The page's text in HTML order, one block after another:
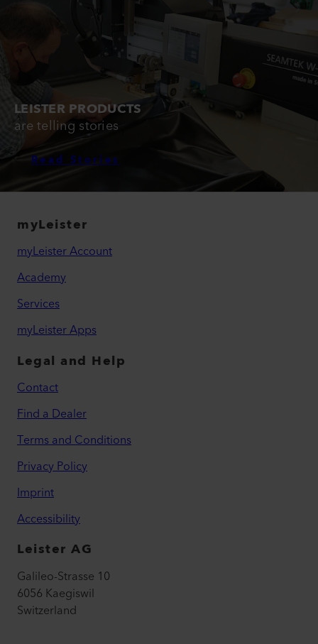
LEISTER PRODUCTS
are telling stories
Read Stories
myLeister
myLeister Account
Academy
Services
myLeister Apps
Legal and Help
Contact
Find a Dealer
Terms and Conditions
Privacy Policy
Imprint
Accessibility
Leister AG
Galileo-Strasse 10
6056 Kaegiswil
Switzerland